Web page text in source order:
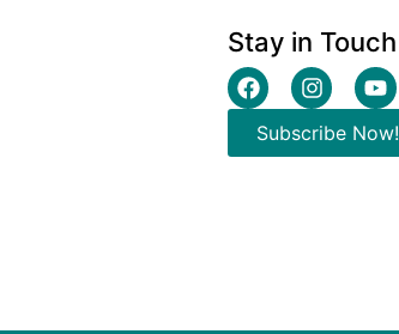
Stay in Touch
Subscribe Now!